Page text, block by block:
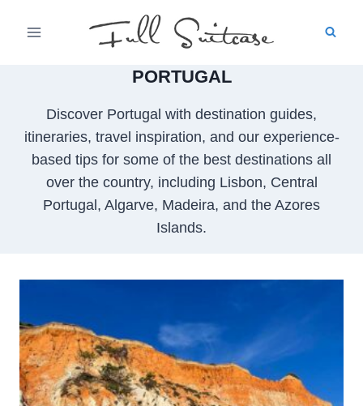
PORTUGAL
Discover Portugal with destination guides,
itineraries, travel inspiration, and our experience-
based tips for some of the best destinations all
over the country, including Lisbon, Central
Portugal, Algarve, Madeira, and the Azores
Islands.